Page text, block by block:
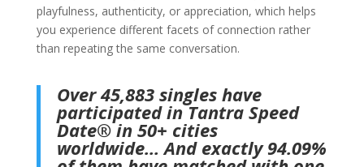
playfulness, authenticity, or appreciation, which helps
you experience different facets of connection rather
than repeating the same conversation.
​Over 45,883 singles have
participated in Tantra Speed
Date® in 50+ cities
worldwide… And exactly 94.09%